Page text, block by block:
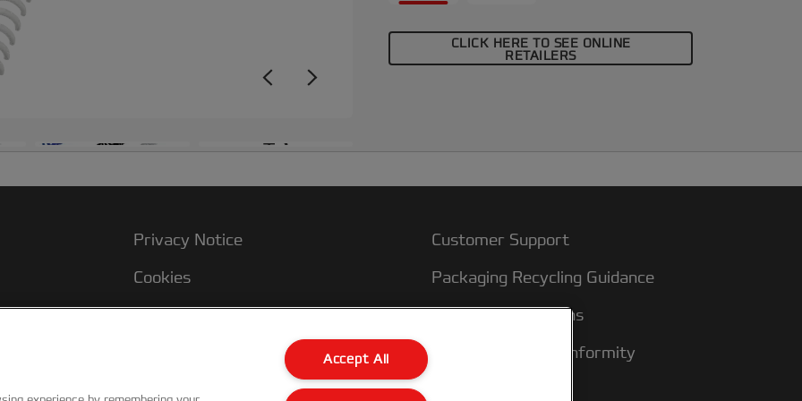
+3
CLICK HERE TO SEE ONLINE
RETAILERS
Privacy Notice
Cookies
Legal Notice
Manage My Data
Customer Support
Packaging Recycling Guidance
Warranty conditions
Declarations of Conformity
Accept All